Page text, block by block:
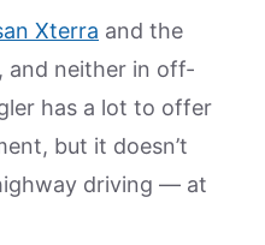
Xterra and the
and neither in off-
has a lot to offer
but it doesn’t
driving — at